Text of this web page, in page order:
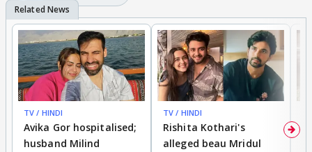
TV / HINDI
Avika Gor hospitalised;
husband Milind
TV / HINDI
Rishita Kothari's
alleged beau Mridul